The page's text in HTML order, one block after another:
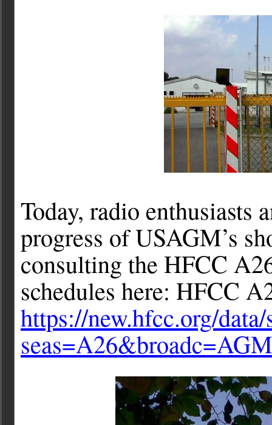
Today, radio enthusiasts
progress of USAGM’s
consulting the HFCC
schedules here: HFCC
https://new.hfcc.org/
seas=A26&broadc=AGM